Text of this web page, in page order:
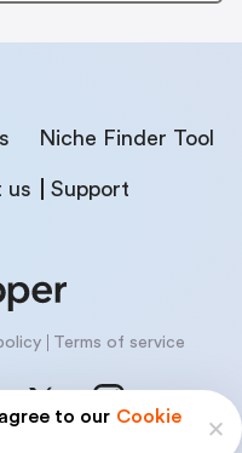
to our Cookie
Niche Finder Tool
us Support
Terms of service